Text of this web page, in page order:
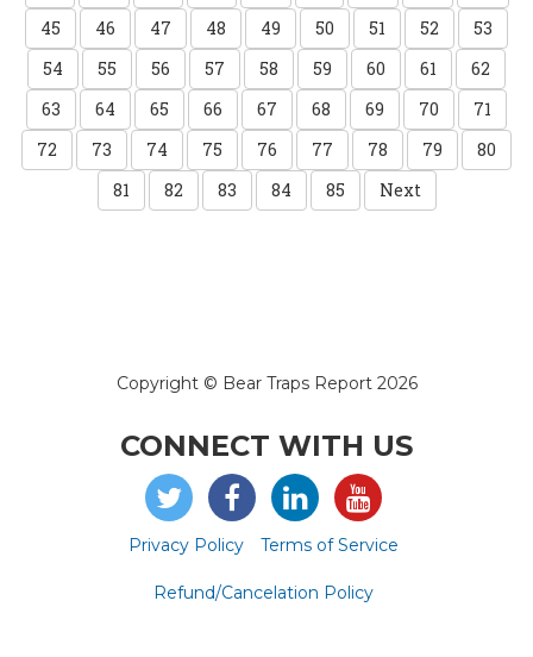
45
46 47 48 49 50 51 52
53
54
55 56 57 58 59 60 61
62
63
64 65 66 67 68 69 70
71
72
73 74 75 76 77 78 79
80
81
82 83 84 85 Next
Copyright © Bear Traps Report 2026
CONNECT WITH US
Privacy Policy Terms of Service
Refund/Cancelation Policy